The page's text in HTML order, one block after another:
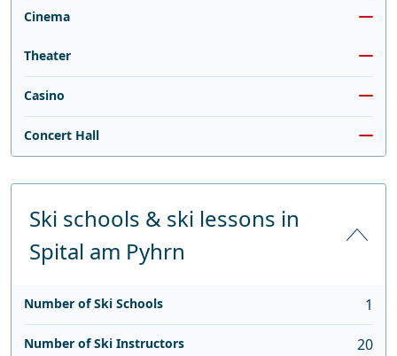
Cinema
Theater
Casino
Concert Hall
Ski schools & ski lessons in
Spital am Pyhrn
Number of Ski Schools 1
Number of Ski Instructors 20